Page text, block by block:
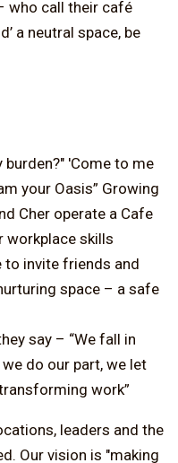
who call their café
a neutral space, be
burden?" 'Come to me
your Oasis” Growing
Cher operate a Cafe
workplace skills
to invite friends and
space – a safe
say – “We fall in
do our part, we let
work”
leaders and the
Our vision is "making